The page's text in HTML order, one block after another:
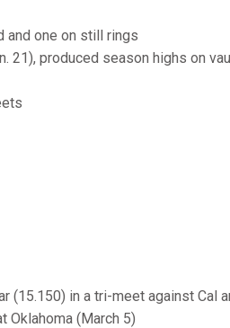
and one on still rings
21), produced season highs on
(15.150) in a tri-meet against Cal
Oklahoma (March 5)